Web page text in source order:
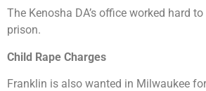
The Kenosha DA’s office worked hard
prison.
Child Rape Charges
Franklin is also wanted in Milwaukee